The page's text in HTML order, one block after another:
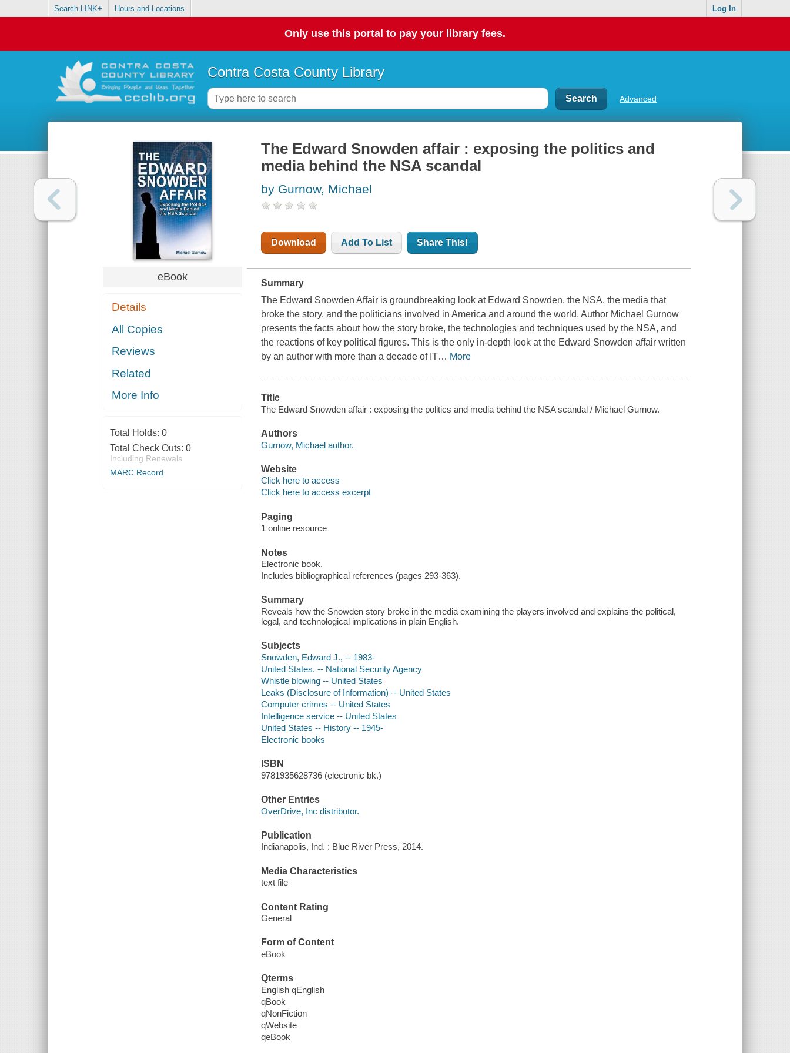
Search LINK+ Hours and Locations Log In
Only use this portal to pay your library fees.
Contra Costa County Library
Advanced
eBook
Details
All Copies
Reviews
Related
More Info
Total Holds: 0
Total Check Outs: 0
Including Renewals
MARC Record
The Edward Snowden affair : exposing the politics and
media behind the NSA scandal
by Gurnow, Michael
Download Add To List Share This!
Summary
The Edward Snowden Affair is groundbreaking look at Edward Snowden, the NSA, the media that
broke the story, and the politicians involved in America and around the world. Author Michael Gurnow
presents the facts about how the story broke, the technologies and techniques used by the NSA, and
the reactions of key political figures. This is the only in-depth look at the Edward Snowden affair written
by an author with more than a decade of IT… More
Title
The Edward Snowden affair : exposing the politics and media behind the NSA scandal / Michael Gurnow.
Authors
Gurnow, Michael author.
Website
Click here to access
Click here to access excerpt
Paging
1 online resource
Notes
Electronic book.
Includes bibliographical references (pages 293-363).
Summary
Reveals how the Snowden story broke in the media examining the players involved and explains the political,
legal, and technological implications in plain English.
Subjects
Snowden, Edward J., -- 1983-
United States. -- National Security Agency
Whistle blowing -- United States
Leaks (Disclosure of Information) -- United States
Computer crimes -- United States
Intelligence service -- United States
United States -- History -- 1945-
Electronic books
ISBN
9781935628736 (electronic bk.)
Other Entries
OverDrive, Inc distributor.
Publication
Indianapolis, Ind. : Blue River Press, 2014.
Media Characteristics
text file
Content Rating
General
Form of Content
eBook
Qterms
English qEnglish
qBook
qNonFiction
qWebsite
qeBook